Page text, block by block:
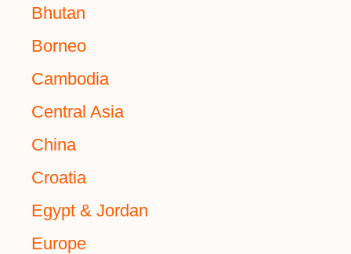
Bhutan
Borneo
Cambodia
Central Asia
China
Croatia
Egypt & Jordan
Europe